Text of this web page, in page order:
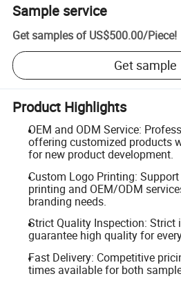
Sample service
Get samples of US$500.00/Piece!
Get sample
Product Highlights
OEM and ODM Service:
offering customized products
for new product development.
Custom Logo Printing:
printing and OEM/ODM
branding needs.
Strict Quality Inspection: Strict
guarantee high quality for
Fast Delivery: Competitive
times available for both